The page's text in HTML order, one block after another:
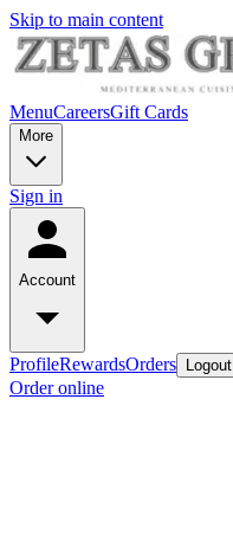
Skip to main content
MenuCareersGift Cards
More
Sign in
Account
ProfileRewardsOrders Logout
Order online